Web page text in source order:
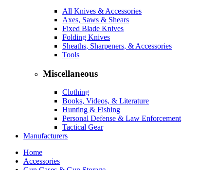
All Knives & Accessories
Axes, Saws & Shears
Fixed Blade Knives
Folding Knives
Sheaths, Sharpeners, & Accessories
Tools
Miscellaneous
Clothing
Books, Videos, & Literature
Hunting & Fishing
Personal Defense & Law Enforcement
Tactical Gear
Manufacturers
Home
Accessories